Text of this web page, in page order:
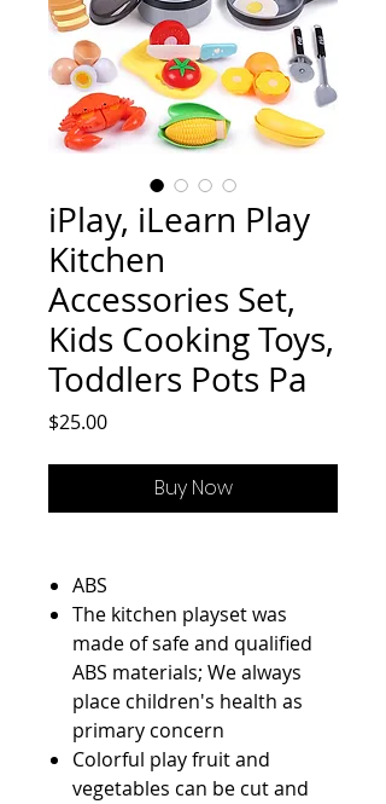
iPlay, iLearn Play
Kitchen
Accessories Set,
Kids Cooking Toys,
Toddlers Pots Pa
$25.00Price
Buy Now
ABS
The kitchen playset was
made of safe and qualified
ABS materials; We always
place children's health as
primary concern
Colorful play fruit and
vegetables can be cut and